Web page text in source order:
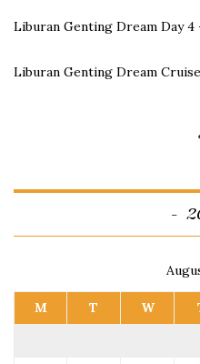
Liburan Genting Dream Day
Liburan Genting Dream
M T W